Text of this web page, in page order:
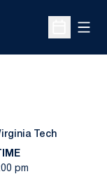
Open
Tech
TIME
pm